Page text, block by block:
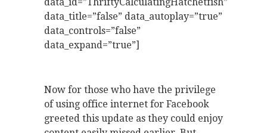
data_title=”false” data_autoplay=”true”
data_controls=”false”
data_expand=”true”]
Now for those who have the privilege
of using office internet for Facebook
greeted this update as they could enjoy